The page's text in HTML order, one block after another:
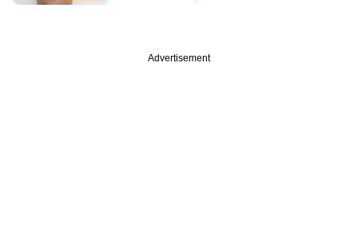
Advertisement